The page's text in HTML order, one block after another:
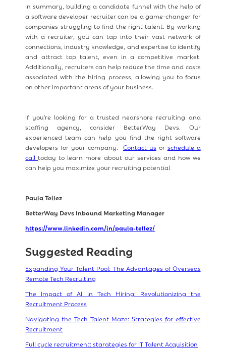
In summary, building a candidate funnel with the help of
a software developer recruiter can be a game-changer for
companies struggling to find the right talent. By working
with a recruiter, you can tap into their vast network of
connections, industry knowledge, and expertise to identify
and attract top talent, even in a competitive market.
Additionally, recruiters can help reduce the time and costs
associated with the hiring process, allowing you to focus
on other important areas of your business.
If you're looking for a trusted nearshore recruiting and
staffing agency, consider BetterWay Devs. Our
experienced team can help you find the right software
developers for your company. Contact us or schedule a
call today to learn more about our services and how we
can help you maximize your recruiting potential
Paula Tellez
BetterWay Devs Inbound Marketing Manager
https://www.linkedin.com/in/paula-tellez/
Suggested Reading
Expanding Your Talent Pool: The Advantages of Overseas
Remote Tech Recruiting
The Impact of AI in Tech Hiring: Revolutionizing the
Recruitment Process
Navigating the Tech Talent Maze: Strategies for effective
Recruitment
Full cycle recruitment: starategies for IT Talent Acquisition